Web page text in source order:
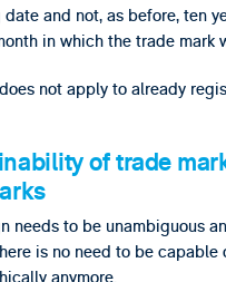
and not, as before, ten
in which the trade mark
not apply to already
of trade
needs to be unambiguous
is no need to be capable
anymore.